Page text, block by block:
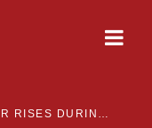
HOW CAN I STAY CALM WHEN ANGER RISES DURING MARRIAGE CONFLICTS?